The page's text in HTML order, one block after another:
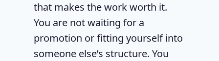
that makes the work worth it.
You are not waiting for a
promotion or fitting yourself into
someone else’s structure. You